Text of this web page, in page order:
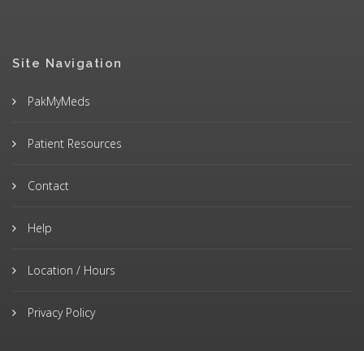
Site Navigation
PakMyMeds
Patient Resources
Contact
Help
Location / Hours
Privacy Policy